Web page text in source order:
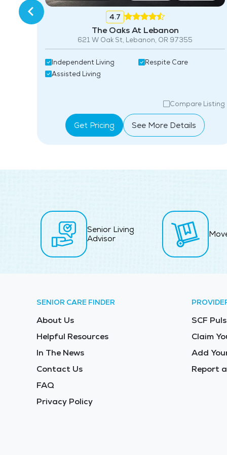
4.7
The Oaks At Lebanon
621 W Oak St, Lebanon, OR 97355
Independent Living
Assisted Living
Respite Care
Compare Listing
Get Pricing See More Details
Senior Living
Advisor
SENIOR CARE FINDER
About Us
Helpful Resources
In The News
Contact Us
FAQ
Privacy Policy
SCF
Claim
Add
Report